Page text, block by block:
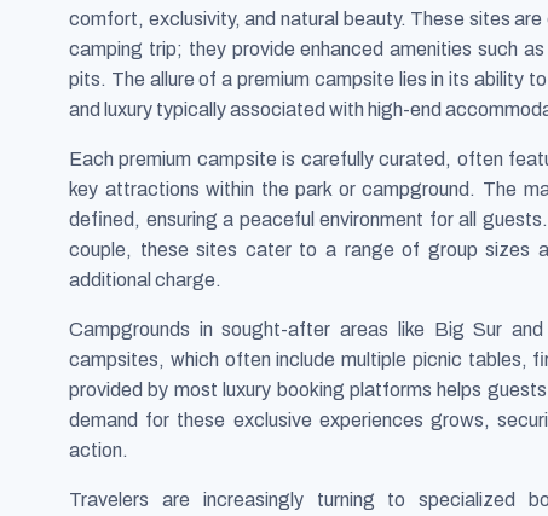
comfort, exclusivity, and natural beauty. These sites
camping trip; they provide enhanced amenities such
pits. The allure of a premium campsite lies in its ability
and luxury typically associated with high-end
Each premium campsite is carefully curated, often
key attractions within the park or campground. The
defined, ensuring a peaceful environment for all
couple, these sites cater to a range of group sizes
additional charge.
Campgrounds in sought-after areas like Big Sur
campsites, which often include multiple picnic tables,
provided by most luxury booking platforms helps
demand for these exclusive experiences grows,
action.
Travelers are increasingly turning to specialized